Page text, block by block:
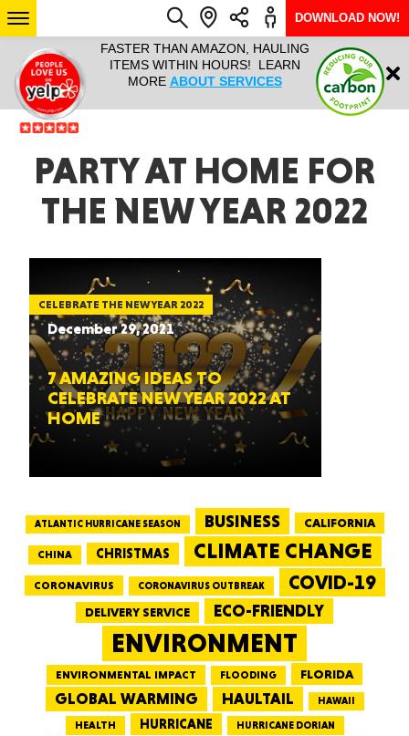
IT ALL!
ANY
YEAR
FASTER THAN AMAZON, HAULING
ITEMS WITHIN HOURS! LEARN
MORE ABOUT SERVICES
HAULTAIL
RAPID
ARIZONA
SEE LOCATIONS
Login
DOWNLOAD NOW!
PARTY AT HOME FOR
THE NEW YEAR 2022
CELEBRATE THE NEW YEAR 2022
December 29, 2021
7 AMAZING IDEAS TO
CELEBRATE NEW YEAR 2022 AT
HOME
ATLANTIC HURRICANE SEASON BUSINESS CALIFORNIA
CHINA CHRISTMAS CLIMATE CHANGE
CORONAVIRUS CORONAVIRUS OUTBREAK COVID-19
DELIVERY SERVICE ECO-FRIENDLY
ENVIRONMENT
ENVIRONMENTAL IMPACT FLOODING FLORIDA
GLOBAL WARMING HAULTAIL HAWAII
HEALTH HURRICANE
HURRICANE DORIAN